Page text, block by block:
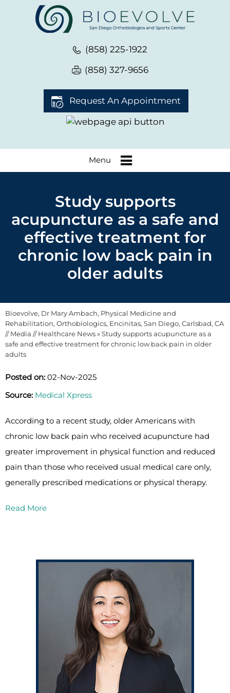
(858) 225-1922
(858) 327-9656
Request An Appointment
Menu
Study supports
acupuncture as a safe and
effective treatment for
chronic low back pain in
older adults
Bioevolve, Dr Mary Ambach, Physical Medicine and
Rehabilitation, Orthobiologics, Encinitas, San Diego, Carlsbad, CA
//Media //Healthcare News»Study supports acupuncture as a
safe and effective treatment for chronic low back pain in older
adults
Posted on: 02-Nov-2025
Source: Medical Xpress
According to a recent study, older Americans with
chronic low back pain who received acupuncture had
greater improvement in physical function and reduced
pain than those who received usual medical care only,
generally prescribed medications or physical therapy.
Read More